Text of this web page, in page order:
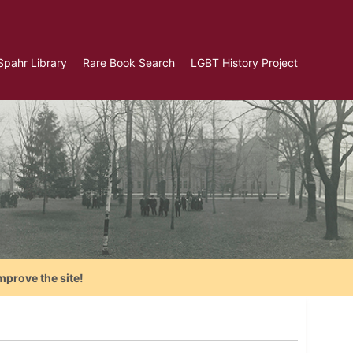
Library Rare Book Search LGBT History Project
the site!